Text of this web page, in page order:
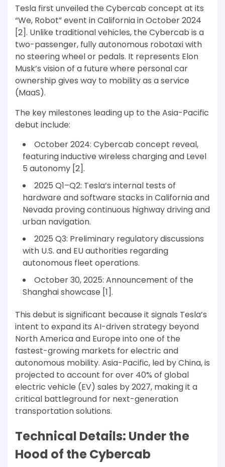
Tesla first unveiled the Cybercab concept at its
“We, Robot” event in California in October 2024
[2]. Unlike traditional vehicles, the Cybercab is a
two-passenger, fully autonomous robotaxi with
no steering wheel or pedals. It represents Elon
Musk’s vision of a future where personal car
ownership gives way to mobility as a service
(MaaS).
The key milestones leading up to the Asia-Pacific
debut include:
October 2024: Cybercab concept reveal,
featuring inductive wireless charging and Level
5 autonomy [2].
2025 Q1–Q2: Tesla’s internal tests of
hardware and software stacks in California and
Nevada proving continuous highway driving and
urban navigation.
2025 Q3: Preliminary regulatory discussions
with U.S. and EU authorities regarding
autonomous fleet operations.
October 30, 2025: Announcement of the
Shanghai showcase [1].
This debut is significant because it signals Tesla’s
intent to expand its AI-driven strategy beyond
North America and Europe into one of the
fastest-growing markets for electric and
autonomous mobility. Asia-Pacific, led by China, is
projected to account for over 40% of global
electric vehicle (EV) sales by 2027, making it a
critical battleground for next-generation
transportation solutions.
Technical Details: Under the
Hood of the Cybercab